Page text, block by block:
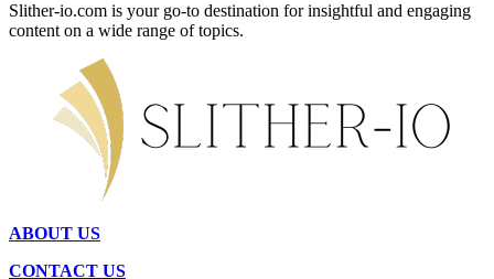
Slither-io.com is your go-to destination for insightful and engaging
content on a wide range of topics.
ABOUT US
CONTACT US